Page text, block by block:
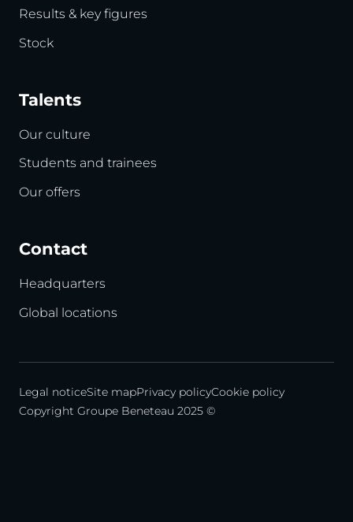
Results & key figures
Stock
Talents
Our culture
Students and trainees
Our offers
Contact
Headquarters
Global locations
Legal noticeSite mapPrivacy policyCookie policy
Copyright Groupe Beneteau 2025 ©